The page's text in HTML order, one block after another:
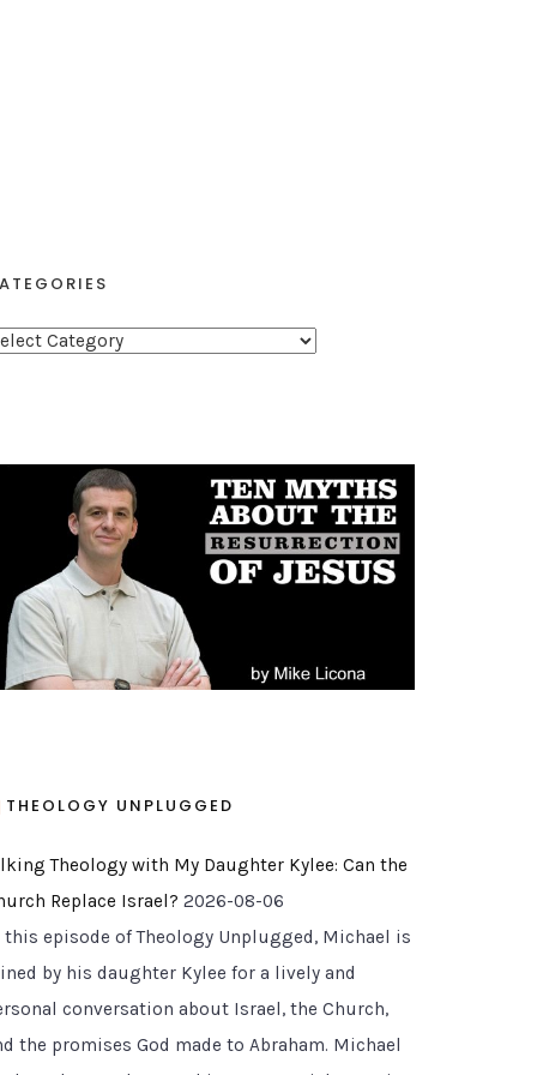
THEOLOGY UNPLUGGED
Theology with My Daughter Kylee: Can the
Replace Israel? 2026-08-06
this episode of Theology Unplugged, Michael is
by his daughter Kylee for a lively and
conversation about Israel, the Church,
the promises God made to Abraham. Michael